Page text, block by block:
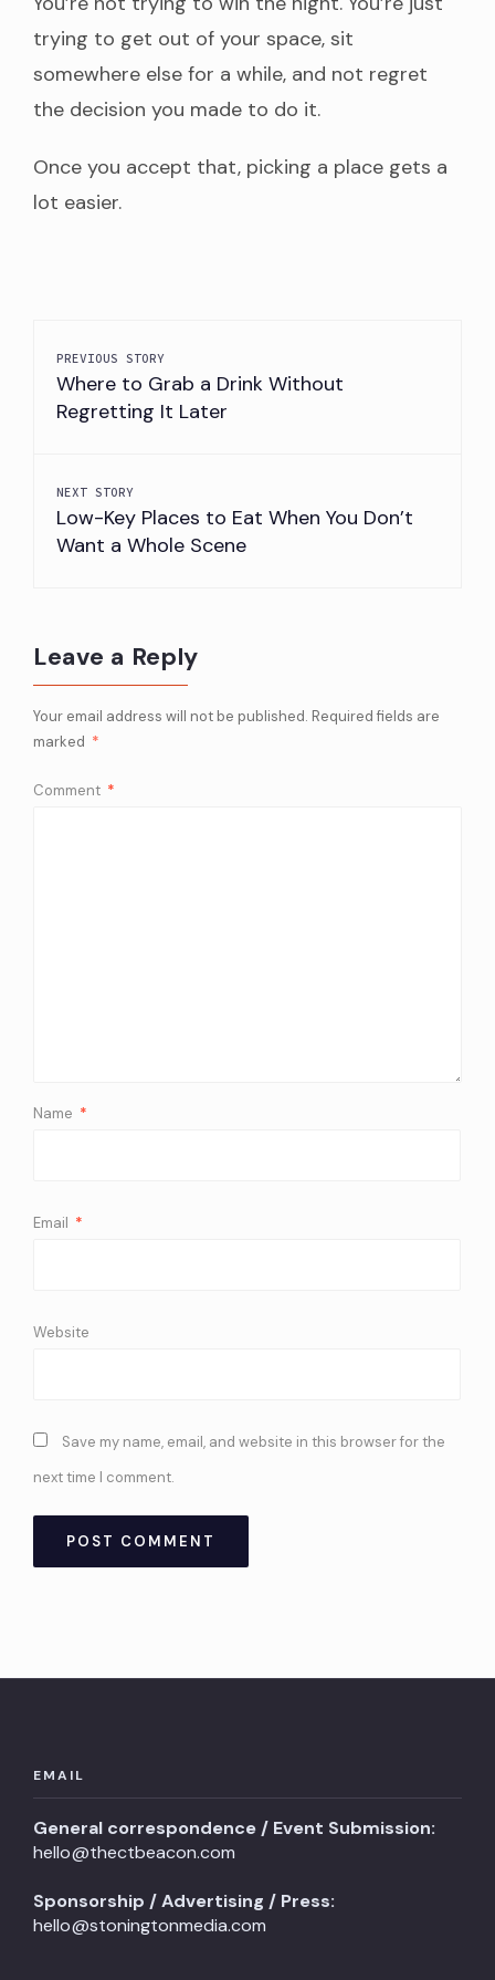
trying to get out of your space, sit
somewhere else for a while, and not regret
the decision you made to do it.
Once you accept that, picking a place gets a
lot easier.
PREVIOUS STORY
Where to Grab a Drink Without
Regretting It Later
NEXT STORY
Low-Key Places to Eat When You Don’t
Want a Whole Scene
Leave a Reply
Your email address will not be published. Required fields are
marked *
Comment *
Name *
Email *
Website
Save my name, email, and website in this browser for the
next time I comment.
EMAIL
General correspondence / Event Submission:
hello@thectbeacon.com
Sponsorship / Advertising / Press:
hello@stoningtonmedia.com